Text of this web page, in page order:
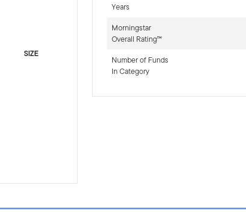
SIZE
Years
Morningstar
Overall Rating™
Number of Funds
In Category